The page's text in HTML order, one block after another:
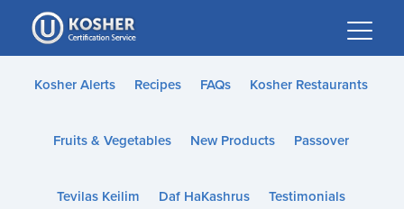
Please
note:
This
website
accessibility
Kosher Alerts Recipes FAQs Kosher Restaurants
Fruits & Vegetables New Products Passover
Tevilas Keilim Daf HaKashrus Testimonials